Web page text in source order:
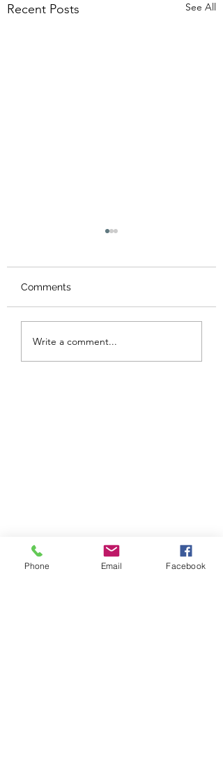
Recent Posts See All
Another Successful
LSP Summer
Comments
Write a comment...
Phone Email Facebook